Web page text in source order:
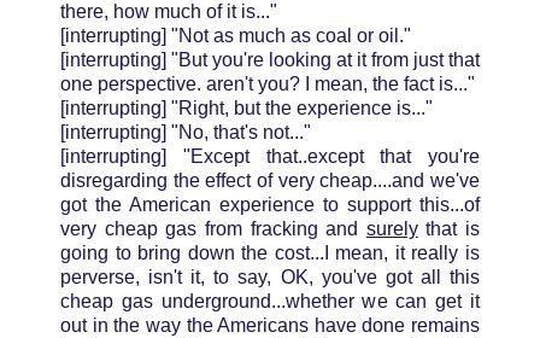
there, how much of it is..."
[interrupting] "Not as much as coal or oil."
[interrupting] "But you're looking at it from just that
one perspective. aren't you? I mean, the fact is..."
[interrupting] "Right, but the experience is..."
[interrupting] "No, that's not..."
[interrupting] "Except that..except that you're
disregarding the effect of very cheap....and we've
got the American experience to support this...of
very cheap gas from fracking and surelythat is
going to bring down the cost...I mean, it really is
perverse, isn't it, to say, OK, you've got all this
cheap gas underground...whether we can get it
out in the way the Americans have done remains